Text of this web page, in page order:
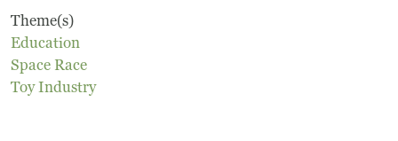
Museum
Theme(s)
Education
Space Race
Toy Industry